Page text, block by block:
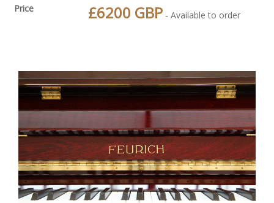
Price
£6200 GBP - Available to order